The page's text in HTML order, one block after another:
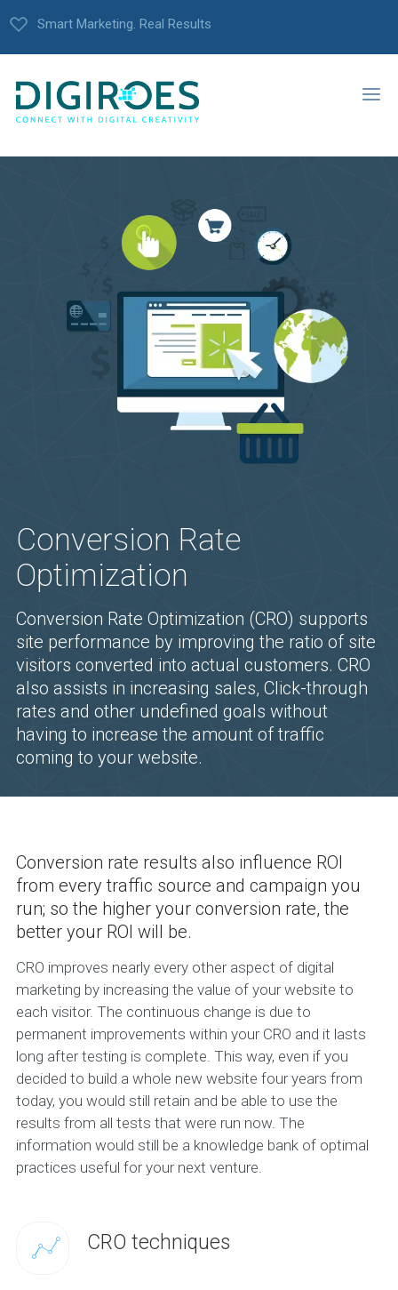
Smart Marketing. Real Results
Conversion Rate
Optimization
Conversion Rate Optimization (CRO) supports
site performance by improving the ratio of site
visitors converted into actual customers. CRO
also assists in increasing sales, Click-through
rates and other undefined goals without
having to increase the amount of traffic
coming to your website.
Conversion rate results also influence ROI
from every traffic source and campaign you
run; so the higher your conversion rate, the
better your ROI will be.
CRO improves nearly every other aspect of digital
marketing by increasing the value of your website to
each visitor. The continuous change is due to
permanent improvements within your CRO and it lasts
long after testing is complete. This way, even if you
decided to build a whole new website four years from
today, you would still retain and be able to use the
results from all tests that were run now. The
information would still be a knowledge bank of optimal
practices useful for your next venture.
CRO techniques